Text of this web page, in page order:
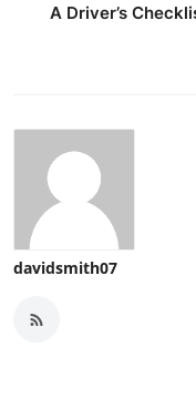
A Driver’s
davidsmith07